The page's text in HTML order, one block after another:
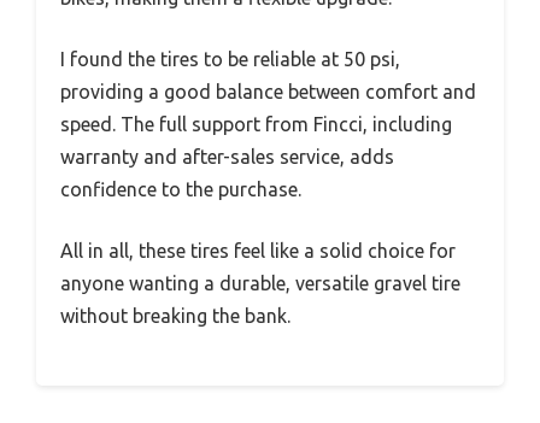
I found the tires to be reliable at 50 psi,
providing a good balance between comfort and
speed. The full support from Fincci, including
warranty and after-sales service, adds
confidence to the purchase.
All in all, these tires feel like a solid choice for
anyone wanting a durable, versatile gravel tire
without breaking the bank.